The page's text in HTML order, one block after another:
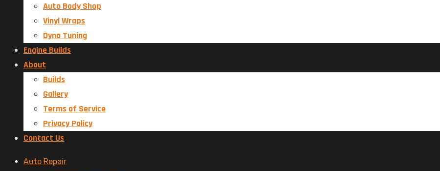
Auto Body Shop
Vinyl Wraps
Dyno Tuning
Engine Builds
About
Builds
Gallery
Terms of Service
Privacy Policy
Contact Us
Menu Auto Repair